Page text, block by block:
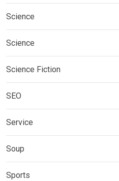
Science
Science
Science Fiction
SEO
Service
Soup
Sports